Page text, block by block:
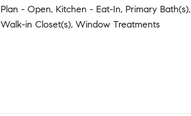
Plan - Open, Kitchen - Eat-In, Primary Bath(s),
Walk-in Closet(s), Window Treatments